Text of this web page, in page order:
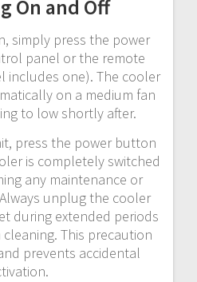
On and Off
simply press the power
panel or the remote
includes one). The cooler
on a medium fan
to low shortly after.
press the power button
is completely switched
any maintenance or
unplug the cooler
during extended periods
This precaution
prevents accidental